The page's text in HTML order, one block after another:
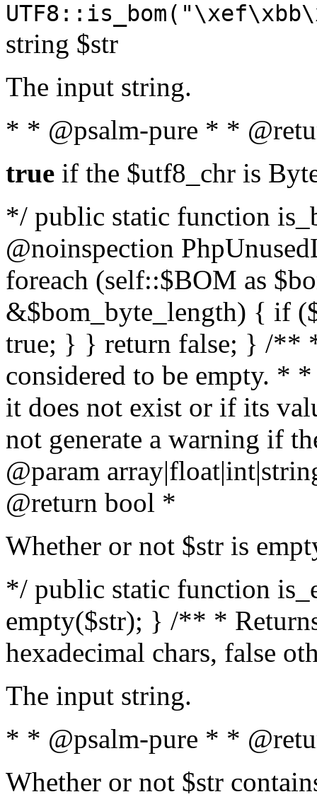
string $str
The input string.
* * @psalm-pure * *
true if the $utf8_chr is
*/ public static function
@noinspection
foreach (self::$BOM as
&$bom_byte_length) { if
true; } } return false; } /**
considered to be empty. *
it does not exist or if its
not generate a warning if
@param array
@return bool *
Whether or not $str is
*/ public static function
empty($str); } /** *
hexadecimal chars, false
The input string.
* * @psalm-pure * *
Whether or not $str